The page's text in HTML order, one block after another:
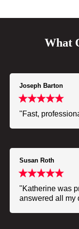
What
Joseph Barton
"Fast,
Susan Roth
"Katherine was
answered all my